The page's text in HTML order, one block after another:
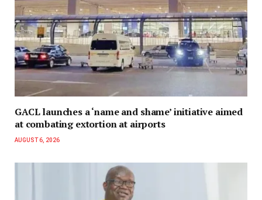
GACL launches a ‘name and shame’ initiative aimed
at combating extortion at airports
AUGUST 6, 2026